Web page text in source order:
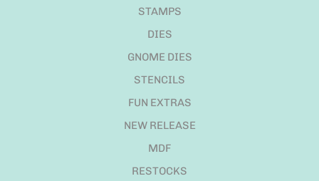
STAMPS
DIES
GNOME DIES
STENCILS
FUN EXTRAS
NEW RELEASE
MDF
RESTOCKS